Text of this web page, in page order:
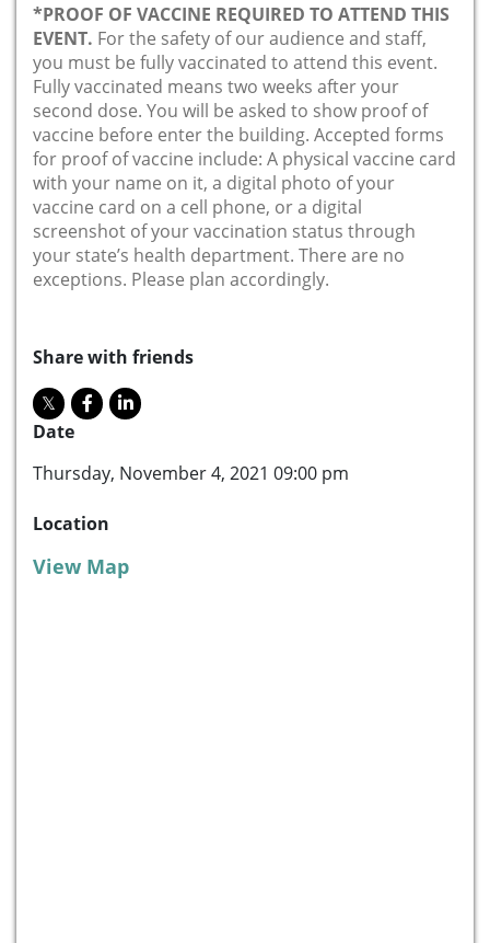
*PROOF OF VACCINE REQUIRED TO ATTEND THIS
EVENT. For the safety of our audience and staff,
you must be fully vaccinated to attend this event.
Fully vaccinated means two weeks after your
second dose. You will be asked to show proof of
vaccine before enter the building. Accepted forms
for proof of vaccine include: A physical vaccine card
with your name on it, a digital photo of your
vaccine card on a cell phone, or a digital
screenshot of your vaccination status through
your state’s health department. There are no
exceptions. Please plan accordingly.
Share with friends
Date
Thursday, November 4, 2021 09:00 pm
Location
View Map